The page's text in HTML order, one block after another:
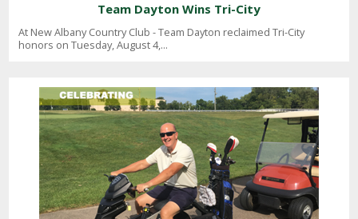
Team Dayton Wins Tri-City
At New Albany Country Club - Team Dayton reclaimed Tri-City
honors on Tuesday, August 4,...